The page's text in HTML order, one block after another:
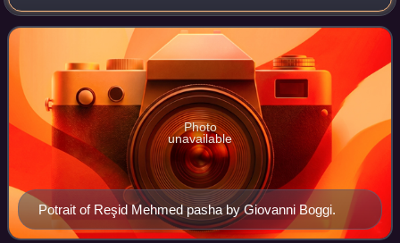
against the Ottoman Empire. Mir Muhammad, seeking
autonomy and inspired by Muhammad Ali of Egypt,
Potrait of Reşid Mehmed pasha by Giovanni Boggi.
Photo
unavailable